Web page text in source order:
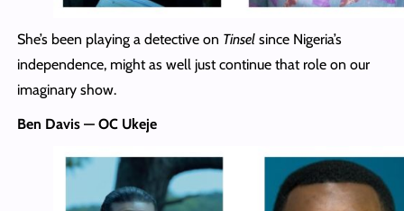
She’s been playing a detective on Tinselsince Nigeria’s
independence, might as well just continue that role on our
imaginary show.
Ben Davis — OC Ukeje